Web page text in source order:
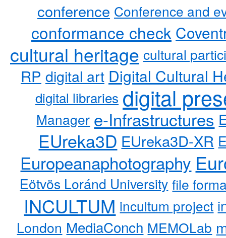
conference Conference and
conformance check
cultural heritage cultural
RP digital art Digital Cultural
digital libraries digital
Manager e-Infrastructures
EUreka3D EUreka3D-XR
Europeanaphotography
Eötvös Loránd University file
INCULTUM incultum project
London MediaConch MEMOLab